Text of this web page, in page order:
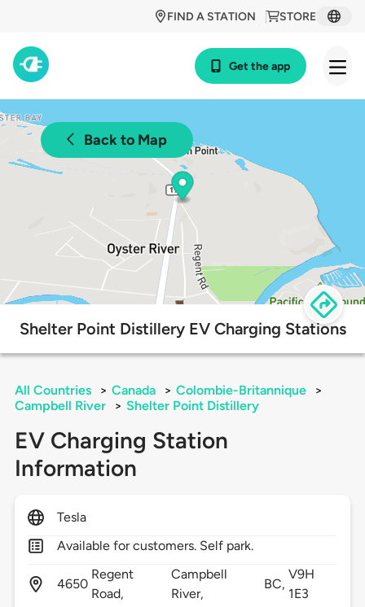
STORE
FIND A STATION
Get the app
Back to Map
Shelter Point Distillery EV Charging Stations
All Countries > Canada > Colombie-Britannique
>
Campbell River
> Shelter Point Distillery
EV Charging Station
Information
Tesla
Available for customers. Self park.
4650
Regent
Road,
Campbell
River,
BC,
V9H
1E3